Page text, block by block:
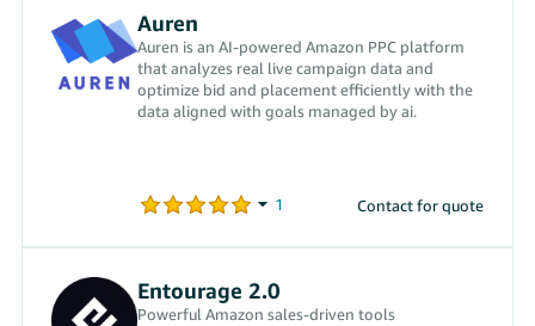
Auren
Auren is an AI-powered Amazon PPC platform
that analyzes real live campaign data and
optimize bid and placement efficiently with the
data aligned with goals managed by ai.
Contact for quote
Entourage 2.0
Powerful Amazon sales-driven tools